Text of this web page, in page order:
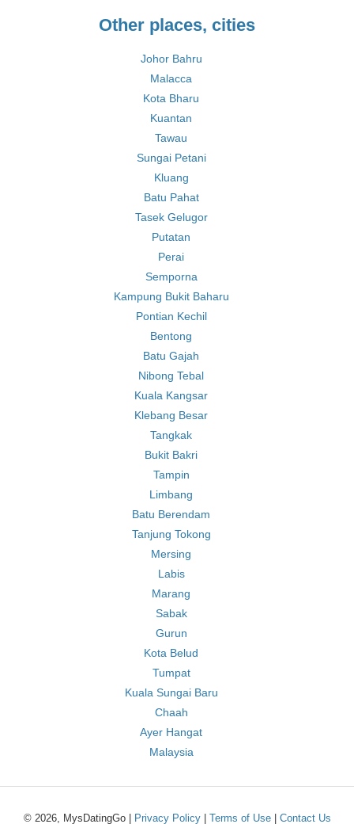
Other places, cities
Johor Bahru
Malacca
Kota Bharu
Kuantan
Tawau
Sungai Petani
Kluang
Batu Pahat
Tasek Gelugor
Putatan
Perai
Semporna
Kampung Bukit Baharu
Pontian Kechil
Bentong
Batu Gajah
Nibong Tebal
Kuala Kangsar
Klebang Besar
Tangkak
Bukit Bakri
Tampin
Limbang
Batu Berendam
Tanjung Tokong
Mersing
Labis
Marang
Sabak
Gurun
Kota Belud
Tumpat
Kuala Sungai Baru
Chaah
Ayer Hangat
Malaysia
© 2026, MysDatingGo | Privacy Policy| Terms of Use| Contact Us